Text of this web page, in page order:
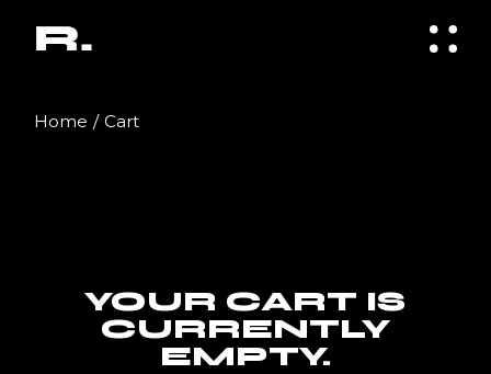
Home Cart
YOUR CART IS
CURRENTLY
EMPTY.